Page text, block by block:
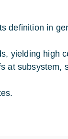
definition in
yielding high
at subsystem,